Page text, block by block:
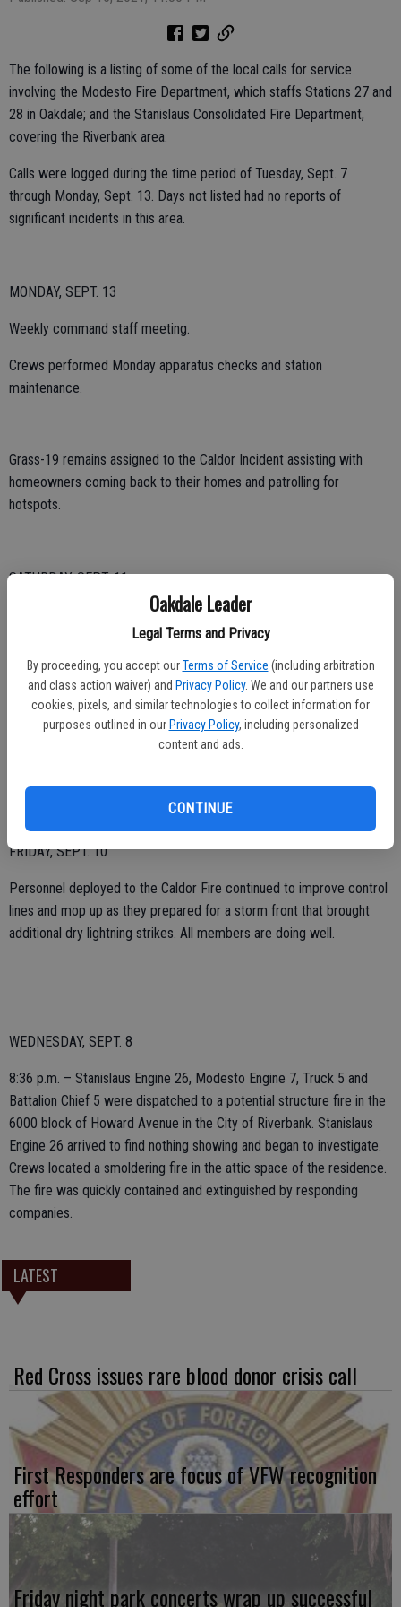
Oakdale Leader
Legal Terms and Privacy
By proceeding, you accept our Terms of Service (including arbitration
and class action waiver) and Privacy Policy. We and our partners use
cookies, pixels, and similar technologies to collect information for
purposes outlined in our Privacy Policy, including personalized
content and ads.
CONTINUE
The following is a listing of some of the local calls for service
involving the Modesto Fire Department, which staffs Stations 27 and
28 in Oakdale; and the Stanislaus Consolidated Fire Department,
covering the Riverbank area.
Calls were logged during the time period of Tuesday, Sept. 7
through Monday, Sept. 13. Days not listed had no reports of
significant incidents in this area.
MONDAY, SEPT. 13
Weekly command staff meeting.
Crews performed Monday apparatus checks and station
maintenance.
Grass-19 remains assigned to the Caldor Incident assisting with
homeowners coming back to their homes and patrolling for
hotspots.
SATURDAY, SEPT. 11
Engine 27, 28 and Battalion Chief 5 participated in the opening
ceremonies for the Oakdale Soccer Club and the September 11th
Remembrance Ceremony
Engine 27 participated in a public education event
8:43 a.m. – Engine 28, Engine 27 and BC5 responded to a potential
FRIDAY, SEPT. 10
Personnel deployed to the Caldor Fire continued to improve control
lines and mop up as they prepared for a storm front that brought
additional dry lightning strikes. All members are doing well.
WEDNESDAY, SEPT. 8
8:36 p.m. – Stanislaus Engine 26, Modesto Engine 7, Truck 5 and
Battalion Chief 5 were dispatched to a potential structure fire in the
6000 block of Howard Avenue in the City of Riverbank. Stanislaus
Engine 26 arrived to find nothing showing and began to investigate.
Crews located a smoldering fire in the attic space of the residence.
The fire was quickly contained and extinguished by responding
companies.
LATEST
Red Cross issues rare blood donor crisis call
First Responders are focus of VFW recognition
effort
Friday night park concerts wrap up successful